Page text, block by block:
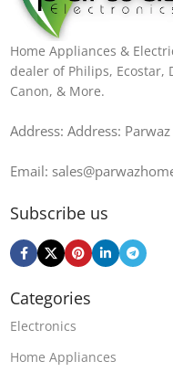
Home Appliances &
dealer of Philips, Ecostar,
Canon, & More.
Address: Address:
Email:
Subscribe us
Categories
Electronics
Home Appliances